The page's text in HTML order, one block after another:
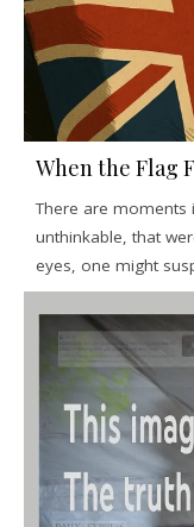
When the Flag
There are
unthinkable, that
eyes, one might